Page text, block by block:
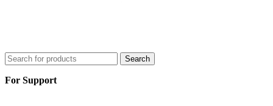
Search
For Support